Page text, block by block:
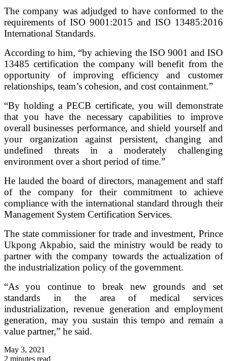
The company was adjudged to have conformed to the
requirements of ISO 9001:2015 and ISO 13485:2016
International Standards.
According to him, “by achieving the ISO 9001 and ISO
13485 certification the company will benefit from the
opportunity of improving efficiency and customer
relationships, team’s cohesion, and cost containment.”
“By holding a PECB certificate, you will demonstrate
that you have the necessary capabilities to improve
overall businesses performance, and shield yourself and
your organization against persistent, changing and
undefined threats in a moderately challenging
environment over a short period of time.”
He lauded the board of directors, management and staff
of the company for their commitment to achieve
compliance with the international standard through their
Management System Certification Services.
The state commissioner for trade and investment, Prince
Ukpong Akpabio, said the ministry would be ready to
partner with the company towards the actualization of
the industrialization policy of the government.
“As you continue to break new grounds and set
standards in the area of medical services
industrialization, revenue generation and employment
generation, may you sustain this tempo and remain a
value partner,” he said.
May 3, 2021
2 minutes read